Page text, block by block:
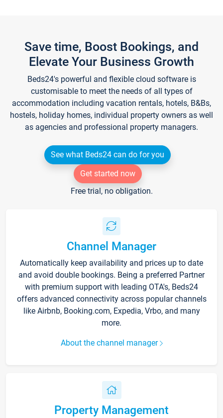
Save time, Boost Bookings, and
Elevate Your Business Growth
Beds24's powerful and flexible cloud software is
customisable to meet the needs of all types of
accommodation including vacation rentals, hotels, B&Bs,
hostels, holiday homes, individual property owners as well
as agencies and professional property managers.
See what Beds24 can do for you
Get started now
Free trial, no obligation.
Channel Manager
Automatically keep availability and prices up to date
and avoid double bookings. Being a preferred Partner
with premium support with leading OTA's, Beds24
offers advanced connectivity across popular channels
like Airbnb, Booking.com, Expedia, Vrbo, and many
more.
About the channel manager
Property Management